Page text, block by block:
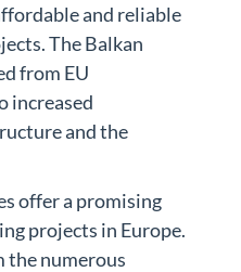
and reliable
The Balkan
from EU
increased
and the
offer a promising
projects in Europe.
the numerous